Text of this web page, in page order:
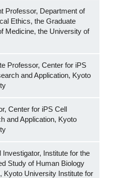
Professor, Department of
Ethics, the Graduate
Medicine, the University of
Professor, Center for iPS
and Application, Kyoto
Center for iPS Cell
and Application, Kyoto
Investigator, Institute for the
Study of Human Biology
Kyoto University Institute for